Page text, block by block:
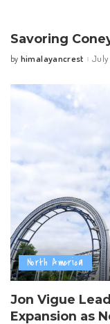
Savoring
Posted
by himalayancrest July
North America
Jon Vigue
Expansion as